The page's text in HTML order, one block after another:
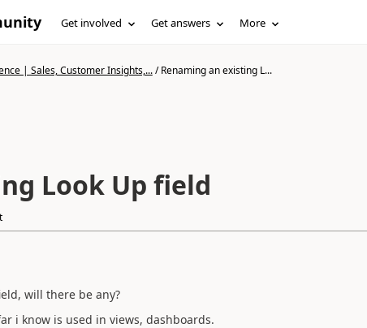
Get involved Get answers More
| Sales, Customer Insights,.../Renaming an existing L...
Look Up field
will there be any?
i know is used in views, dashboards.